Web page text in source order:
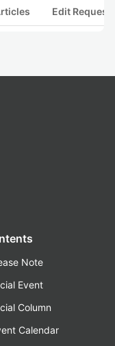
Edit
Note
Event
Column
Calendar